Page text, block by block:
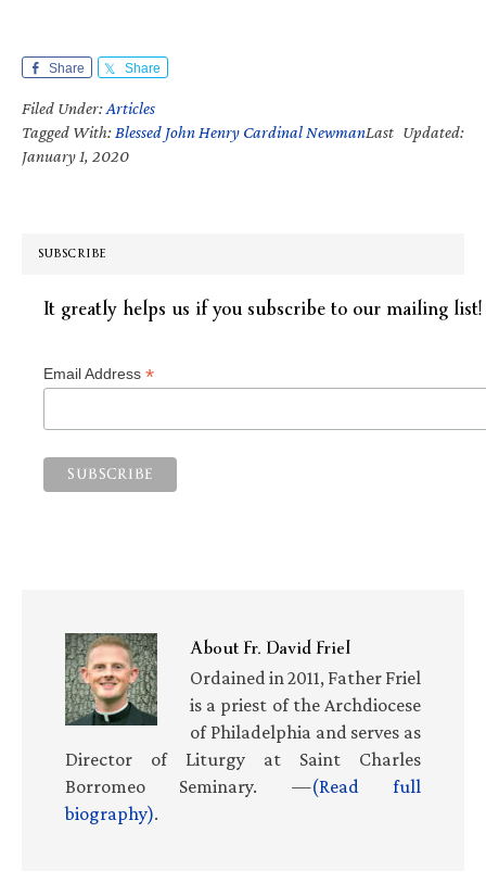
Share Share
Filed Under:Articles
Tagged With: Blessed John Henry Cardinal NewmanLast Updated:
January 1, 2020
SUBSCRIBE
It greatly helps us if you subscribe to our mailing list!
Email Address *
AboutFr. David Friel
Ordained in 2011, Father Friel
is a priest of the Archdiocese
of Philadelphia and serves as
Director of Liturgy at Saint Charles
Borromeo Seminary. —(Read full
biography).